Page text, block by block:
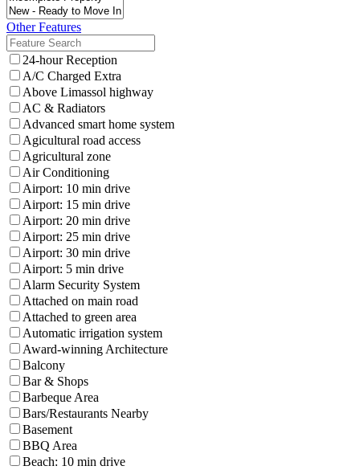
Other Features
24-hour Reception
A/C Charged Extra
Above Limassol highway
AC & Radiators
Advanced smart home system
Agicultural road access
Agricultural zone
Air Conditioning
Airport: 10 min drive
Airport: 15 min drive
Airport: 20 min drive
Airport: 25 min drive
Airport: 30 min drive
Airport: 5 min drive
Alarm Security System
Attached on main road
Attached to green area
Automatic irrigation system
Award-winning Architecture
Balcony
Bar & Shops
Barbeque Area
Bars/Restaurants Nearby
Basement
BBQ Area
Beach: 10 min drive